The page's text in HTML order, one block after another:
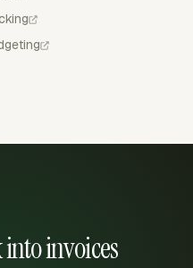
invoices